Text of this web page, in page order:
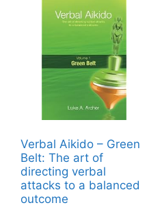
Verbal Aikido – Green
Belt: The art of
directing verbal
attacks to a balanced
outcome